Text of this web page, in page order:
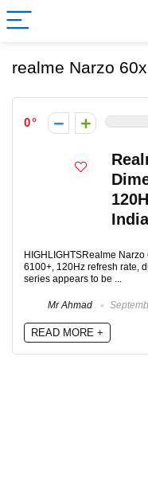
realme Narzo
0
HIGHLIGHTSRealme
6100+, 120Hz refresh rate,
series appears to be ...
Mr Ahmad
READ MORE +